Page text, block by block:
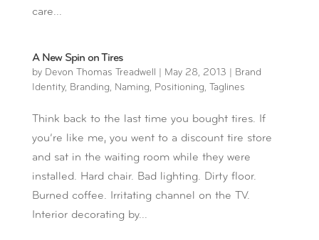
care...
A New Spin on Tires
by Devon Thomas Treadwell May 28, 2013
Brand
Identity, Branding, Naming, Positioning, Taglines
Think back to the last time you bought tires. If
you’re like me, you went to a discount tire store
and sat in the waiting room while they were
installed. Hard chair. Bad lighting. Dirty floor.
Burned coffee. Irritating channel on the TV.
Interior decorating by...